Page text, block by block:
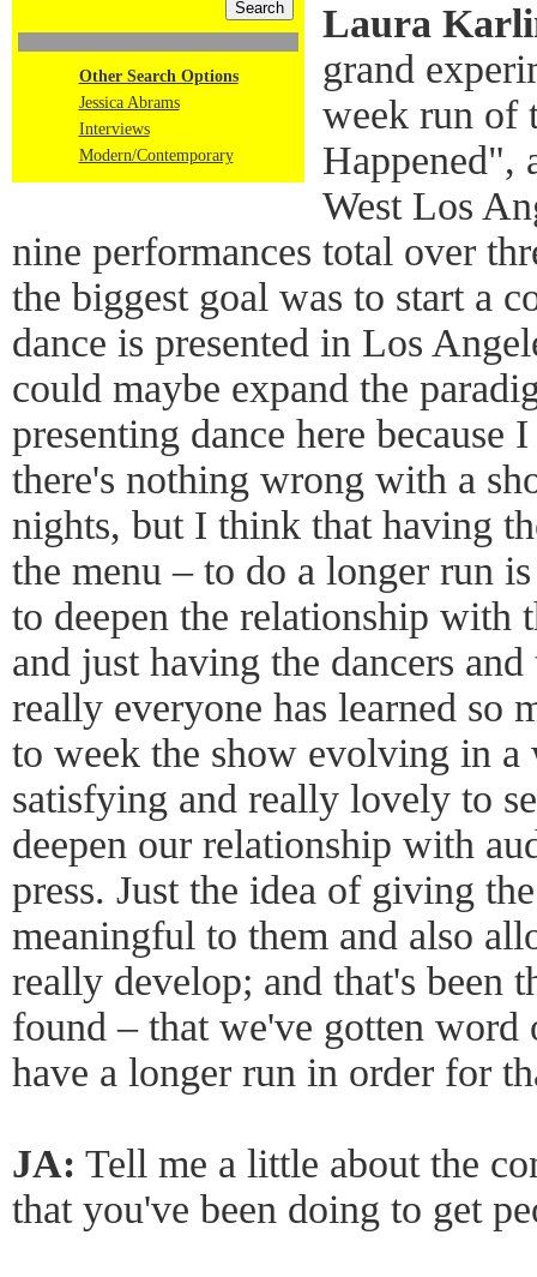
Other Search Options
Jessica Abrams
Interviews
Modern/Contemporary
Laura
grand
week run of
Happened",
West Los
nine performances total over
the biggest goal was to start a
dance is presented in Los
could maybe expand the
presenting dance here
there's nothing wrong with a
nights, but I think that having
the menu – to do a longer run
to deepen the relationship with
and just having the dancers
really everyone has learned so
to week the show evolving in a
satisfying and really lovely to
deepen our relationship with
press. Just the idea of giving
meaningful to them and also
really develop; and that's been
found – that we've gotten
have a longer run in order for
JA: Tell me a little about the
that you've been doing to get